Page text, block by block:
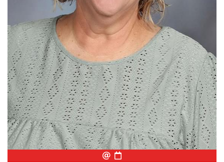
Email
Biography
Conference